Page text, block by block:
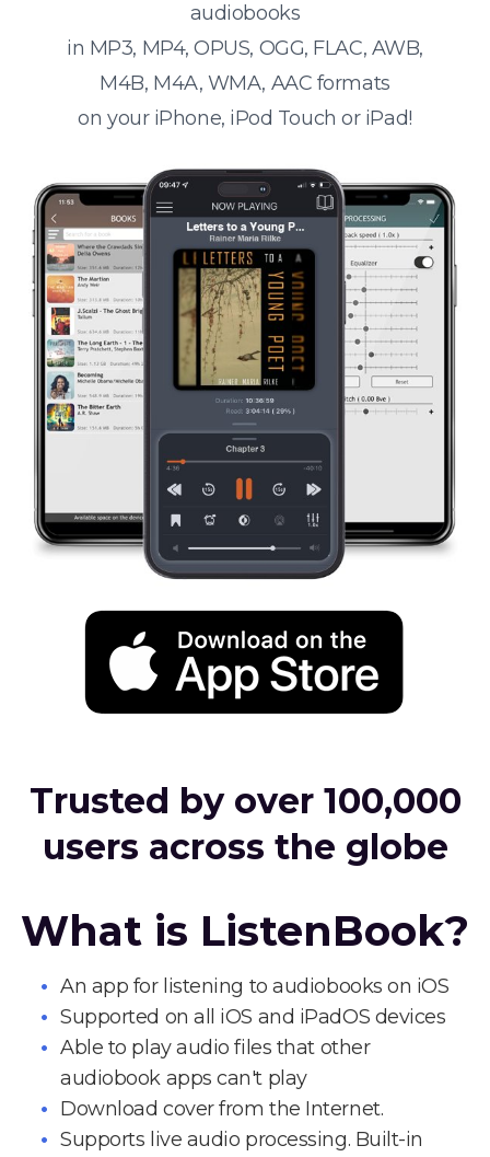
audiobooks
in MP3, MP4, OPUS, OGG, FLAC, AWB,
M4B, M4A, WMA, AAC formats
on your iPhone, iPod Touch or iPad!
Trusted by over 100,000
users across the globe
What is ListenBook?
An app for listening to audiobooks on iOS
Supported on all iOS and iPadOS devices
Able to play audio files that other
audiobook apps can't play
Download cover from the Internet.
Supports live audio processing. Built-in